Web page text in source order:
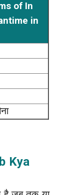
of In
in
Kya